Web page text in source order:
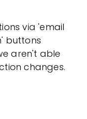
via 'email
buttons
aren't able
changes.